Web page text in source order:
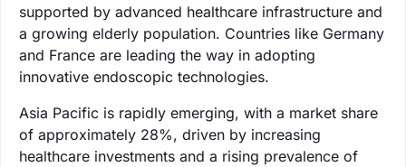
supported by advanced healthcare infrastructure and
a growing elderly population. Countries like Germany
and France are leading the way in adopting
innovative endoscopic technologies.
Asia Pacific is rapidly emerging, with a market share
of approximately 28%, driven by increasing
healthcare investments and a rising prevalence of